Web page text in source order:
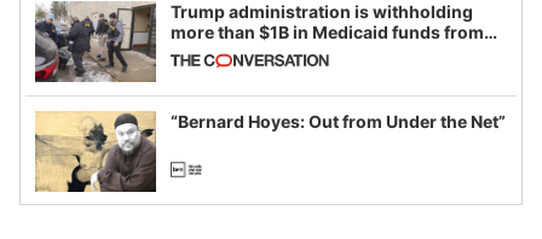
Trump administration is withholding
more than $1B in Medicaid funds from
California and Minnesota, in latest
example of weaponizing real and
imagined fraud
“Bernard Hoyes: Out from Under the Net”